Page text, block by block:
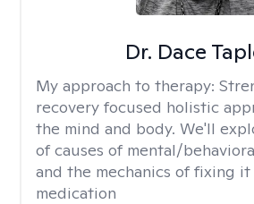
Dr. Dace
My approach to therapy:
recovery focused holistic
the mind and body. We'll
of causes of mental/
and the mechanics of fixing
medication